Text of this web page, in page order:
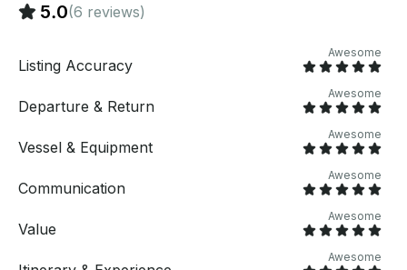
5.0(6 reviews)
Listing Accuracy
Awesome
Departure & Return
Awesome
Vessel & Equipment
Awesome
Communication
Awesome
Value
Awesome
Awesome